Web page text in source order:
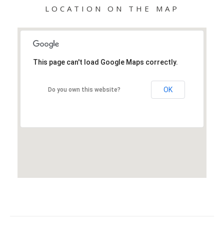
LOCATION ON THE MAP
This page can't load Google Maps correctly.
Do you own this website? OK